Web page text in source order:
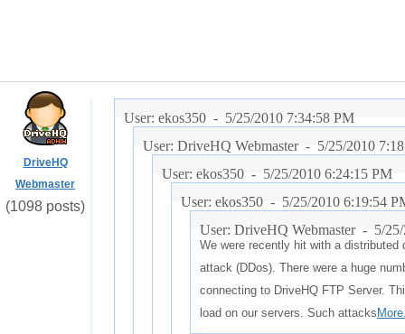
DriveHQ
Webmaster
(1098 posts)
User: ekos350 - 5/25/2010 7:34:58 PM
User: DriveHQ Webmaster - 5/25/2010
User: ekos350 - 5/25/2010 6:24:15 PM
User: ekos350 - 5/25/2010 6:19:54
User: DriveHQ Webmaster - 5/
We were recently hit with a distributed
attack (DDos). There were a huge
connecting to DriveHQ FTP Server.
load on our servers. Such attacks